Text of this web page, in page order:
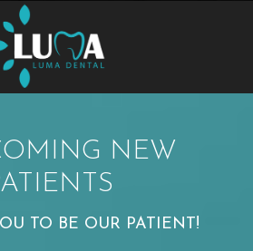
NEW
TO BE OUR PATIENT!